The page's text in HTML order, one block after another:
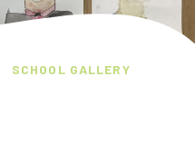
SCHOOL GALLERY